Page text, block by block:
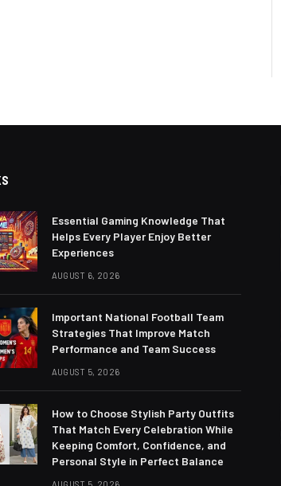
Essential Gaming Knowledge That
Helps Every Player Enjoy Better
Experiences
AUGUST 6, 2026
Important National Football Team
Strategies That Improve Match
Performance and Team Success
AUGUST 5, 2026
How to Choose Stylish Party Outfits
That Match Every Celebration While
Keeping Comfort, Confidence, and
Personal Style in Perfect Balance
AUGUST 5, 2026